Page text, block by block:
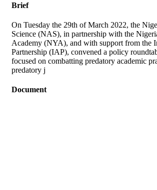
Brief
On Tuesday the 29th of March 2022, the
Science (NAS), in partnership with the
Academy (NYA), and with support from the
Partnership (IAP), convened a policy
focused on combatting predatory academic
predatory j
Document